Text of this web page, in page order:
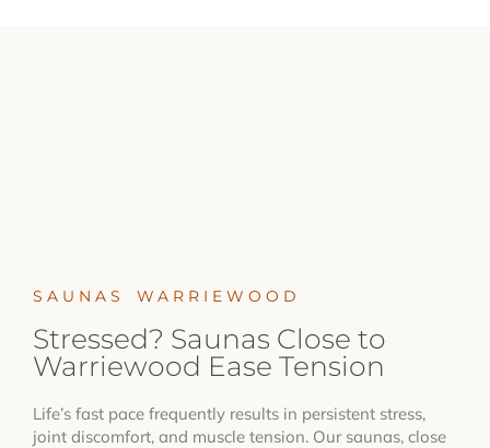
SAUNAS WARRIEWOOD
Stressed? Saunas Close to
Warriewood Ease Tension
Life’s fast pace frequently results in persistent stress,
joint discomfort, and muscle tension. Our saunas, close